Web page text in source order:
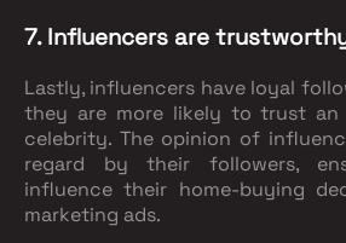
7. Influencers are
Lastly, influencers have loyal
they are more likely to trust
celebrity. The opinion of
regard by their followers,
influence their home-buying
marketing ads.